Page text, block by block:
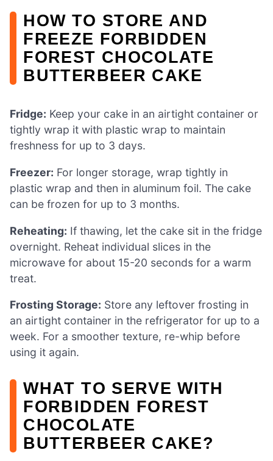
HOW TO STORE AND
FREEZE FORBIDDEN
FOREST CHOCOLATE
BUTTERBEER CAKE
Fridge: Keep your cake in an airtight container or
tightly wrap it with plastic wrap to maintain
freshness for up to 3 days.
Freezer: For longer storage, wrap tightly in
plastic wrap and then in aluminum foil. The cake
can be frozen for up to 3 months.
Reheating: If thawing, let the cake sit in the fridge
overnight. Reheat individual slices in the
microwave for about 15-20 seconds for a warm
treat.
Frosting Storage: Store any leftover frosting in
an airtight container in the refrigerator for up to a
week. For a smoother texture, re-whip before
using it again.
WHAT TO SERVE WITH
FORBIDDEN FOREST
CHOCOLATE
BUTTERBEER CAKE?